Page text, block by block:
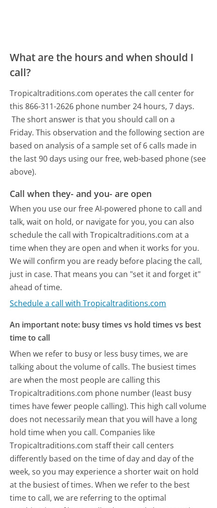
What are the hours and when should I
call?
Tropicaltraditions.com operates the call center for
this 866-311-2626 phone number 24 hours, 7 days.
The short answer is that you should call on a
Friday. This observation and the following section are
based on analysis of a sample set of 6 calls made in
the last 90 days using our free, web-based phone (see
above).
Call when they- and you- are open
When you use our free AI-powered phone to call and
talk, wait on hold, or navigate for you, you can also
schedule the call with Tropicaltraditions.com at a
time when they are open and when it works for you.
We will confirm you are ready before placing the call,
just in case. That means you can "set it and forget it"
ahead of time.
Schedule a call with Tropicaltraditions.com
An important note: busy times vs hold times vs best
time to call
When we refer to busy or less busy times, we are
talking about the volume of calls. The busiest times
are when the most people are calling this
Tropicaltraditions.com phone number (least busy
times have fewer people calling). This high call volume
does not necessarily mean that you will have a long
hold time when you call. Companies like
Tropicaltraditions.com staff their call centers
differently based on the time of day and day of the
week, so you may experience a shorter wait on hold
at the busiest of times. When we refer to the best
time to call, we are referring to the optimal